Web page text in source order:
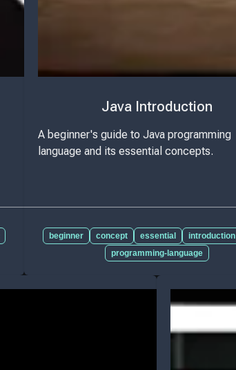
Java Introduction
A beginner's guide to Java programming
language and its essential concepts.
beginner concept essential introduction
programming-language